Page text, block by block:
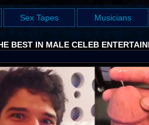
Sex Tapes Musicians
BEST IN MALE CELEB